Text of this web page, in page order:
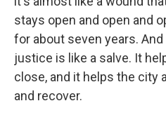
stays open and open and
for about seven years.
justice is like a salve. It
close, and it helps the city
and recover.